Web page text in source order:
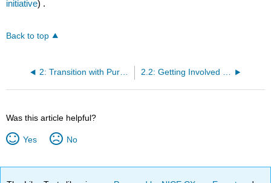
initiative) .
Back to top
2: Transition with Purpose to the University 2.2: Getting Involved in the University
Was this article helpful?
Yes No